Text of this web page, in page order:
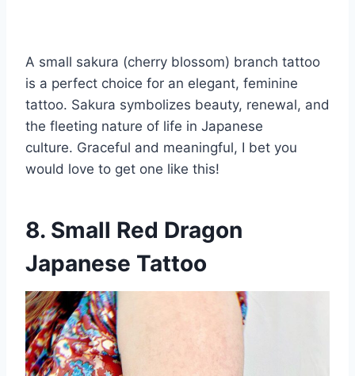
A small sakura (cherry blossom) branch tattoo
is a perfect choice for an elegant, feminine
tattoo. Sakura symbolizes beauty, renewal, and
the fleeting nature of life in Japanese
culture. Graceful and meaningful, I bet you
would love to get one like this!
8. Small Red Dragon
Japanese Tattoo